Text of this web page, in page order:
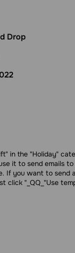
Drop
in the "Holiday"
it to send emails
If you want to send
click "_QQ_"Use